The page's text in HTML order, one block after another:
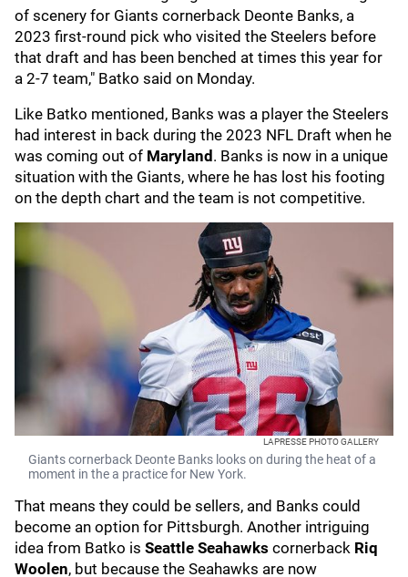
of scenery for Giants cornerback Deonte Banks, a
2023 first-round pick who visited the Steelers before
that draft and has been benched at times this year for
a 2-7 team," Batko said on Monday.
Like Batko mentioned, Banks was a player the Steelers
had interest in back during the 2023 NFL Draft when he
was coming out of Maryland . Banks is now in a unique
situation with the Giants, where he has lost his footing
on the depth chart and the team is not competitive.
LAPRESSE PHOTO GALLERY
Giants cornerback Deonte Banks looks on during the heat of a
moment in the a practice for New York.
That means they could be sellers, and Banks could
become an option for Pittsburgh. Another intriguing
idea from Batko is Seattle Seahawks cornerback Riq
Woolen, but because the Seahawks are now